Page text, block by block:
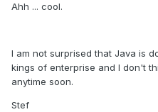
Ahh ... cool.
I am not surprised that Java is
kings of enterprise and I don't
anytime soon.
Stef